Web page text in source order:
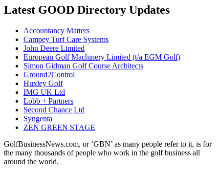
Latest GOOD Directory Updates
Accountancy Matters
Campey Turf Care Systems
John Deere Limited
European Golf Machinery Limited (t/a EGM Golf)
Simon Gidman Golf Course Architects
Ground2Control
Huxley Golf
IMG UK Ltd
Lobb + Partners
Second Chance Ltd
Syngenta
ZEN GREEN STAGE
GolfBusinessNews.com, or ‘GBN’ as many people refer to it, is for
the many thousands of people who work in the golf business all
around the world.